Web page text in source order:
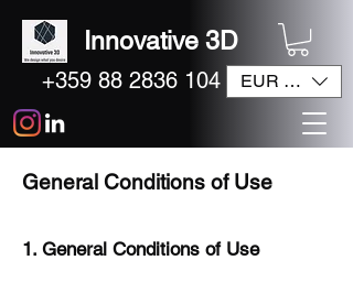
Innovative 3D
+359 88 2836 104 EUR (€)
General Conditions of Use
1. General Conditions of Use